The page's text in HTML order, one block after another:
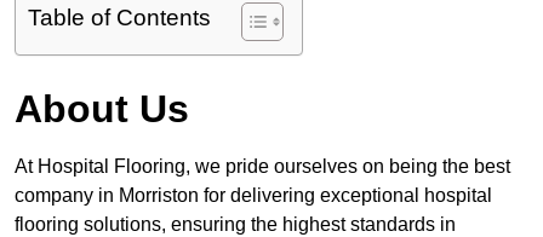
Table of Contents
About Us
At Hospital Flooring, we pride ourselves on being the best
company in Morriston for delivering exceptional hospital
flooring solutions, ensuring the highest standards in